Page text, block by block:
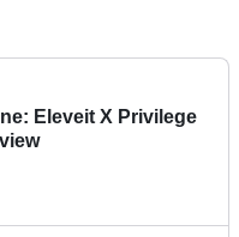
Eleveit X Privilege